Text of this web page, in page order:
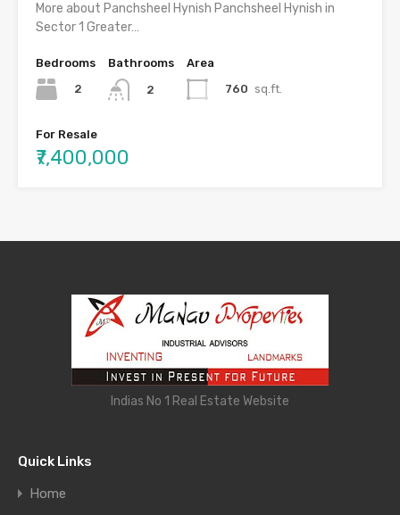
More about Panchsheel Hynish Panchsheel Hynish in
Sector 1 Greater…
Bedrooms
2
Bathrooms
2
Area
760 sq.ft.
For Resale
₹7,400,000
Indias No 1 Real Estate Website
Quick Links
Home